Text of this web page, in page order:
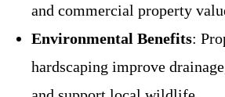
and commercial property
Environmental Benefits:
hardscaping improve